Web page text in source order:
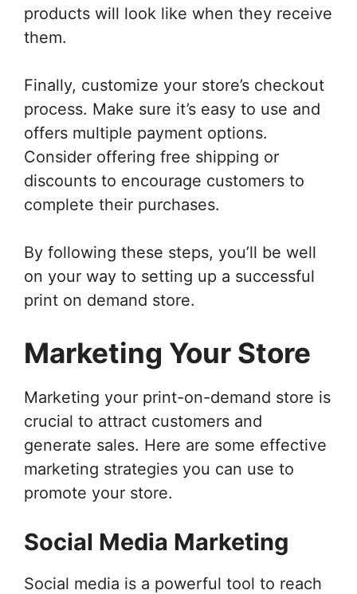
products will look like when they receive
them.
Finally, customize your store’s checkout
process. Make sure it’s easy to use and
offers multiple payment options.
Consider offering free shipping or
discounts to encourage customers to
complete their purchases.
By following these steps, you’ll be well
on your way to setting up a successful
print on demand store.
Marketing Your Store
Marketing your print-on-demand store is
crucial to attract customers and
generate sales. Here are some effective
marketing strategies you can use to
promote your store.
Social Media Marketing
Social media is a powerful tool to reach